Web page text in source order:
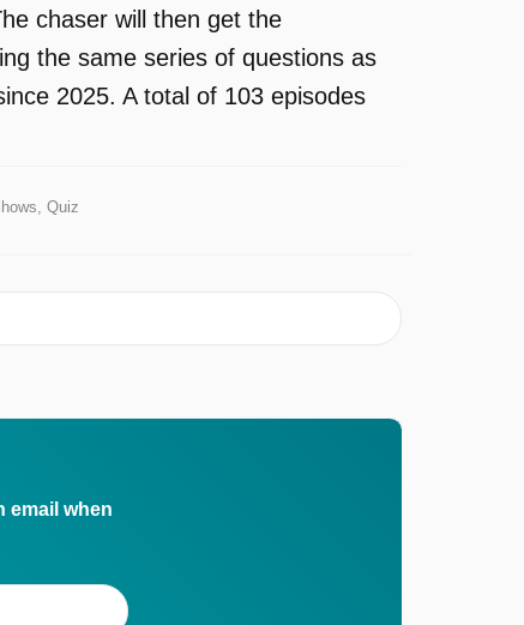
chaser will then get the
the same series of questions as
2025. A total of 103 episodes
Quiz
email when